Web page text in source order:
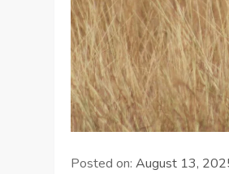
Posted on:August 13,